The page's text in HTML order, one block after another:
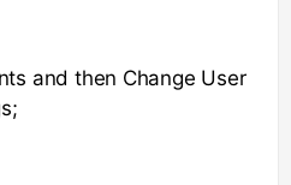
and then Change User